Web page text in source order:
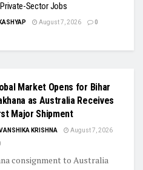
Sector Jobs
August 7, 2026 0
Market Opens for Bihar
as Australia Receives
Major Shipment
KRISHNA
August 7, 2026
consignment to Australia